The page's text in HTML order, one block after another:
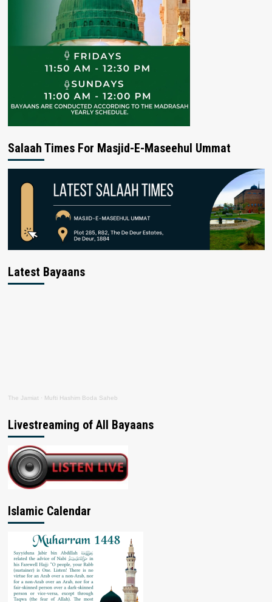
Salaah Times For Masjid-E-Maseehul Ummat
Latest Bayaans
The Jamiat · Mufti Hashim Boda Saheb
Livestreaming of All Bayaans
Islamic Calendar